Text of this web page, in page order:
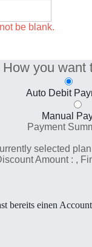
be blank.
How you want
Auto Debit
Manual
Payment
selected
Amount : ,
bereits einen